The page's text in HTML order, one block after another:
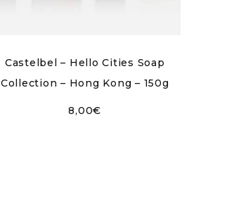
Castelbel – Hello Cities Soap
Collection – Hong Kong – 150g
8,00€